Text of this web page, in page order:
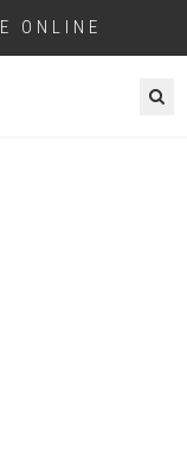
ONLINE